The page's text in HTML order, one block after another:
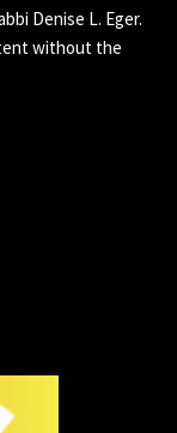
Denise L. Eger.
without the